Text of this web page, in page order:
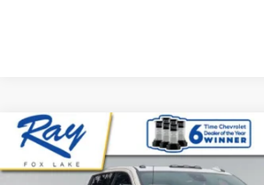
New 2026Chevrolet Silverado 3500
Cab Standard Box 4-Wheel Drive High
Special Offer
$6,512
SAVINGS
Compare Vehicle